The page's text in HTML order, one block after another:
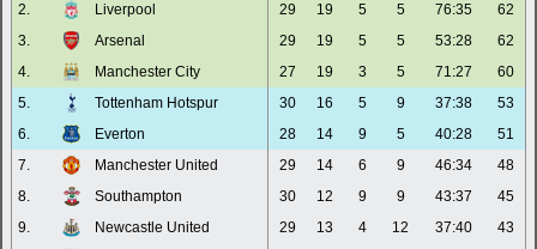
2.
Liverpool 29 19 5 5 76:35
62
3.
Arsenal 29 19 5 5 53:28
62
4.
Manchester City 27 19 3 5 71:27
60
5.
Tottenham Hotspur 30 16 5 9 37:38
53
6.
Everton 28 14 9 5 40:28
51
7.
Manchester United 29 14 6 9 46:34
48
8.
Southampton 30 12 9 9 43:37
45
9.
Newcastle United 29 13 4 12 37:40
43